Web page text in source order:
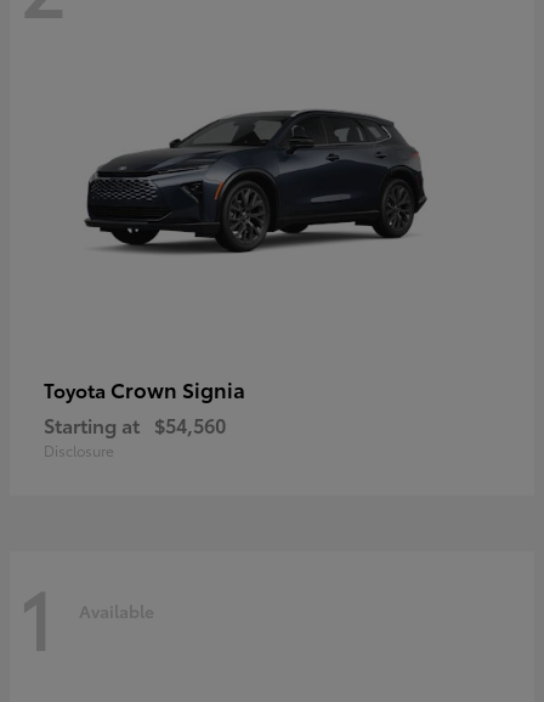
Toyota Crown Signia
Starting at $54,560
Disclosure
1 Available